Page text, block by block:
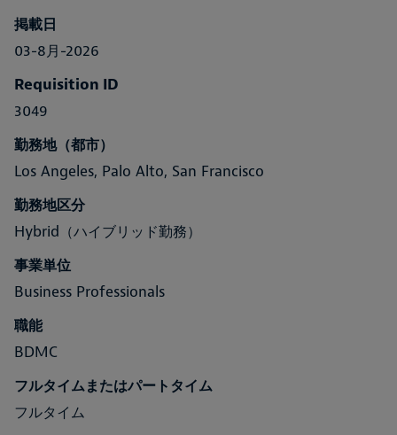
掲載日
03-8月-2026
Requisition ID
3049
勤務地（都市）
Los Angeles, Palo Alto, San Francisco
勤務地区分
Hybrid（ハイブリッド勤務）
事業単位
Business Professionals
職能
BDMC
フルタイムまたはパートタイム
フルタイム